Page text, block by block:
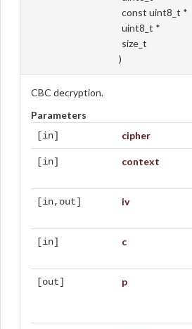
const uint8_t *
uint8_t *
size_t
)
CBC decryption.
Parameters
[in] cipher
[in] context
[in,out] iv
[in] c
[out] p